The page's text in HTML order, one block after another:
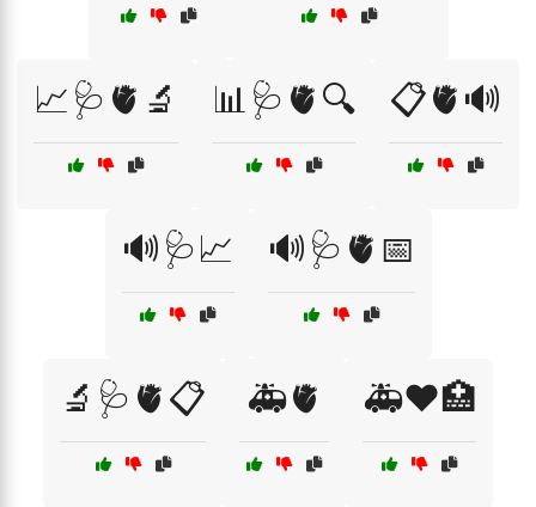
📈🩺🫀🔬 📊🩺🫀🔍 📋🫀🔊
🔊🩺📈 🔊🩺🫀📅
🔬🩺🫀📋 🚑🫀 🚑❤️🏥